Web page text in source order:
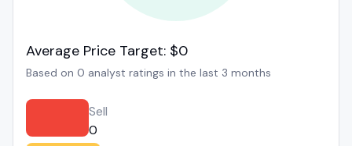
Average Price Target: $0
Based on 0 analyst ratings in the last 3 months
Sell
0